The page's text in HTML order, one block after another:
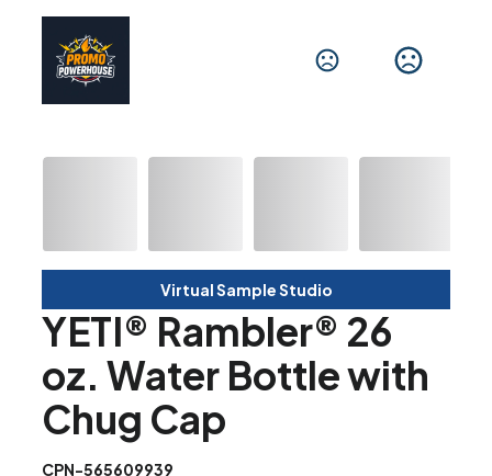
Virtual Sample Studio
YETI® Rambler® 26
oz. Water Bottle with
Chug Cap
CPN-565609939